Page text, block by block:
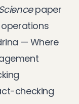
paper
— Where
checking